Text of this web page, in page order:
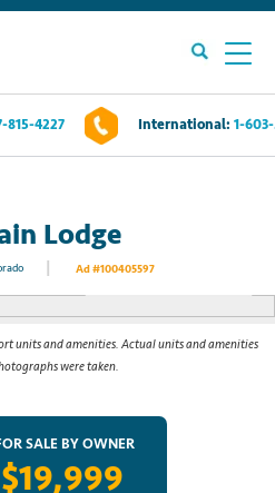
815-4227 International: 1-
Lodge
Ad #100405597See All Photos
units and amenities. Actual units and amenities
were taken.
SALE BY OWNER
$19,999